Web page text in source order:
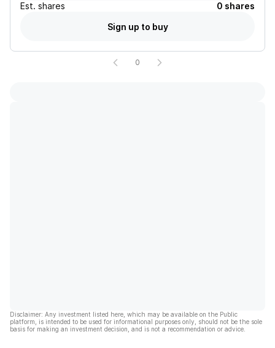
Est. shares
0 shares
Sign up to buy
0
Disclaimer: Any investment listed here, which may be available on the Public
platform, is intended to be used for informational purposes only, should not be the sole
basis for making an investment decision, and is not a recommendation or advice.